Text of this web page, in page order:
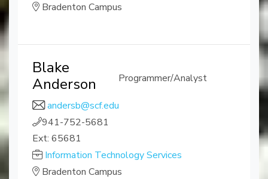
Bradenton Campus
Blake
Anderson
Programmer/Analyst
andersb@scf.edu
941-752-5681
Ext: 65681
Information Technology Services
Bradenton Campus